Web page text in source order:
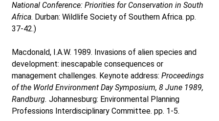
National Conference: Priorities for Conservation in South
Africa. Durban: Wildlife Society of Southern Africa. pp.
37-42.)
Macdonald, I.A.W. 1989. Invasions of alien species and
development: inescapable consequences or
management challenges. Keynote address: Proceedings
of the World Environment Day Symposium, 8 June 1989,
Randburg. Johannesburg: Environmental Planning
Professions Interdisciplinary Committee. pp. 1-5.